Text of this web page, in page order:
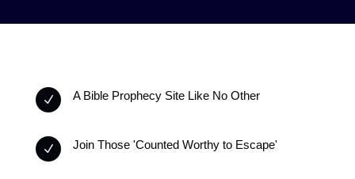
N A Bible Prophecy Site Like No Other
N Join Those 'Counted Worthy to Escape'